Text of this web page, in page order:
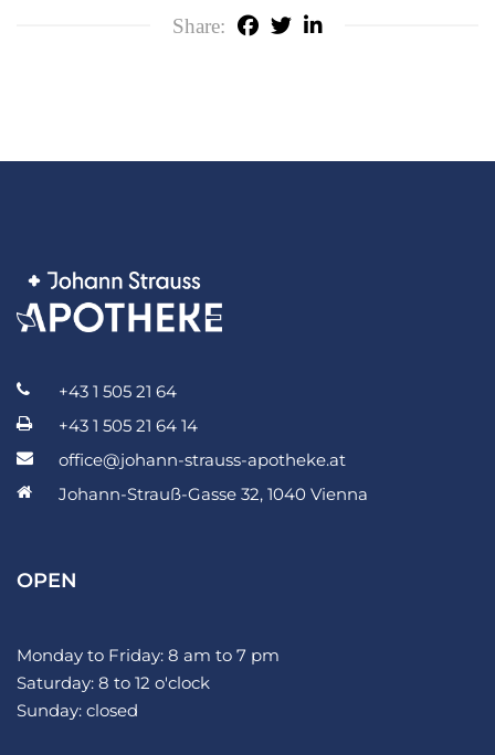
Share:
+43 1 505 21 64
+43 1 505 21 64 14
office@johann-strauss-apotheke.at
Johann-Strauß-Gasse 32, 1040 Vienna
OPEN
Monday to Friday: 8 am to 7 pm
Saturday: 8 to 12 o'clock
Sunday: closed